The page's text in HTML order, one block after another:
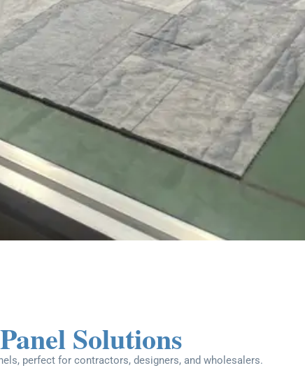
Solutions
perfect for contractors, designers, and wholesalers.